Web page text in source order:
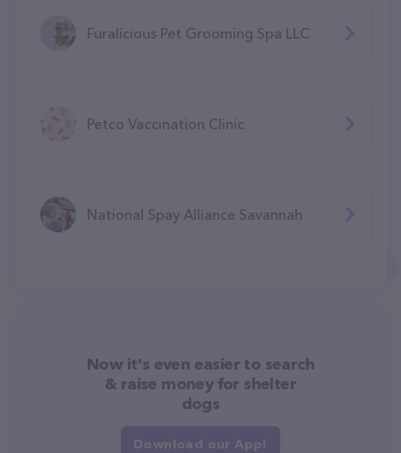
Furalicious Pet Grooming Spa LLC
Petco Vaccination Clinic
National Spay Alliance Savannah
Now it's even easier to search
& raise money for shelter
dogs
Download our App!